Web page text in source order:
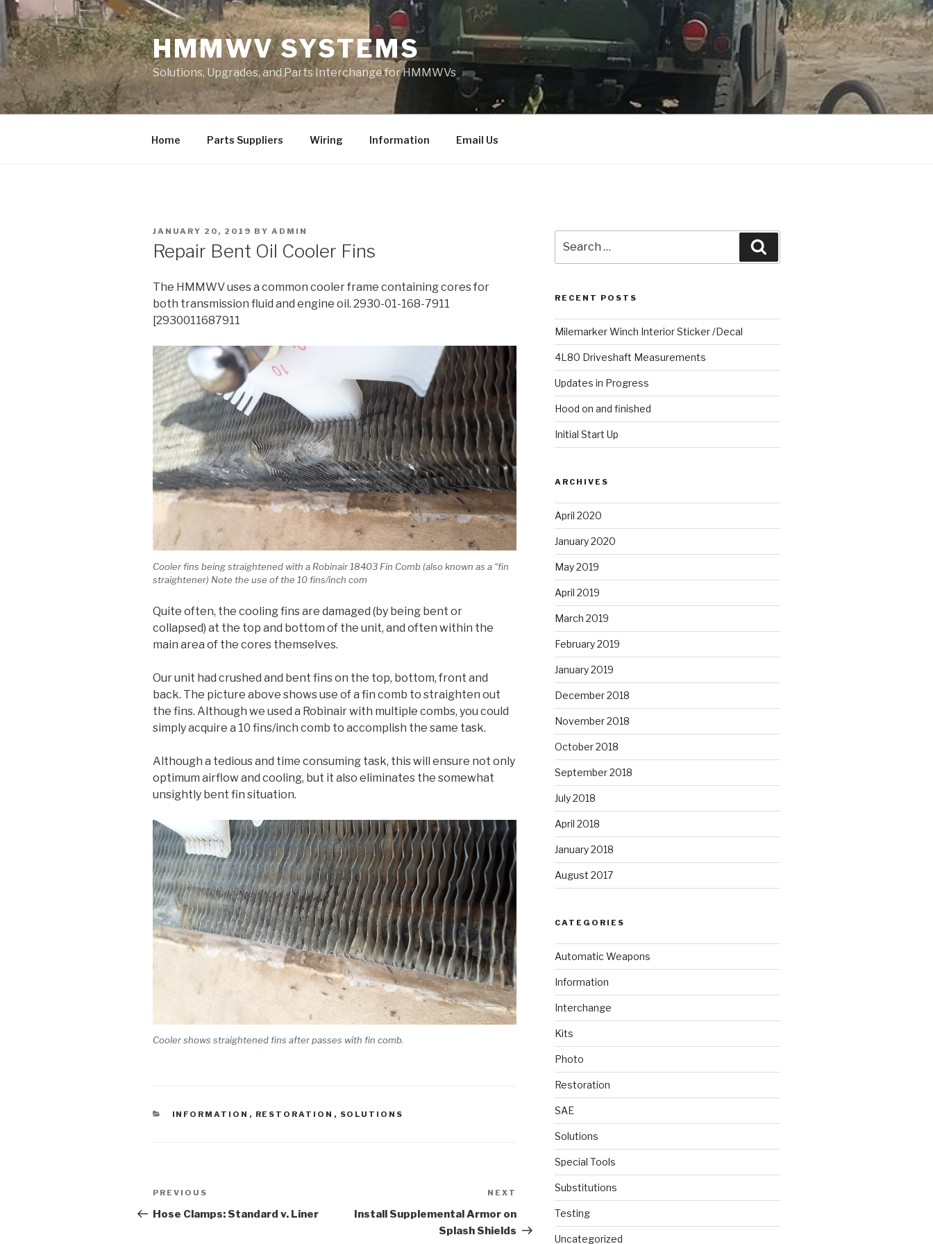
Skip
to
content
HMMWV SYSTEMS
Solutions, Upgrades, and Parts Interchange for HMMWVs
Home Parts Suppliers Wiring Information Email Us
POSTED
ON
JANUARY 20, 2019 BY ADMIN
Repair Bent Oil Cooler Fins
The HMMWV uses a common cooler frame containing cores for
both transmission fluid and engine oil. 2930-01-168-7911
[2930011687911
Cooler fins being straightened with a Robinair 18403 Fin Comb (also known as a “fin
straightener) Note the use of the 10 fins/inch com
Quite often, the cooling fins are damaged (by being bent or
collapsed) at the top and bottom of the unit, and often within the
main area of the cores themselves.
Our unit had crushed and bent fins on the top, bottom, front and
back. The picture above shows use of a fin comb to straighten out
the fins. Although we used a Robinair with multiple combs, you could
simply acquire a 10 fins/inch comb to accomplish the same task.
Although a tedious and time consuming task, this will ensure not only
optimum airflow and cooling, but it also eliminates the somewhat
unsightly bent fin situation.
Cooler shows straightened fins after passes with fin comb.
CATEGORIES
INFORMATION , RESTORATION , SOLUTIONS
Post
navigation
Previous
Post
PREVIOUS
Hose Clamps: Standard v. Liner
NEXT
Install Supplemental Armor on
Splash Shields
for:
RECENT POSTS
Milemarker Winch Interior Sticker /Decal
4L80 Driveshaft Measurements
Updates in Progress
Hood on and finished
Initial Start Up
ARCHIVES
April 2020
January 2020
May 2019
April 2019
March 2019
February 2019
January 2019
December 2018
November 2018
October 2018
September 2018
July 2018
April 2018
January 2018
August 2017
CATEGORIES
Automatic Weapons
Information
Interchange
Kits
Photo
Restoration
SAE
Solutions
Special Tools
Substitutions
Testing
Uncategorized